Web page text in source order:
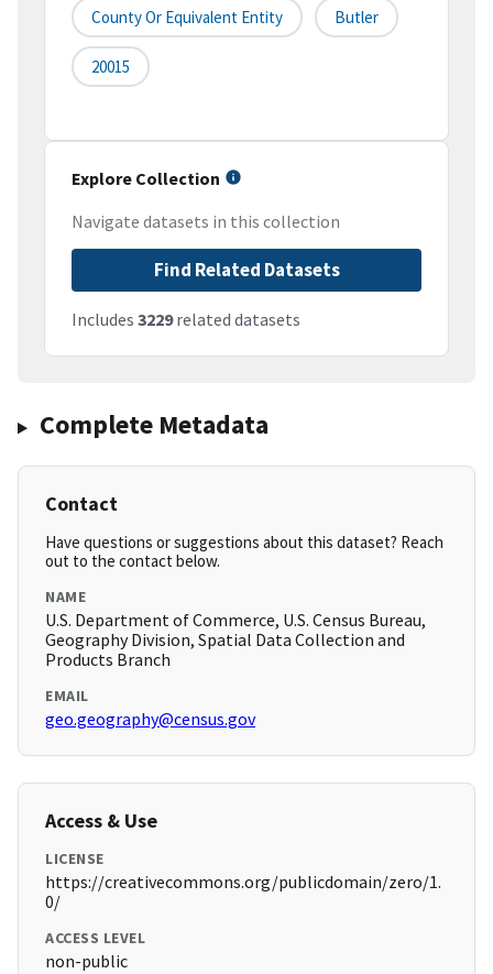
County Or Equivalent Entity Butler
20015
Explore Collection
Navigate datasets in this collection
Find Related Datasets
Includes 3229related datasets
Complete Metadata
Contact
Have questions or suggestions about this dataset? Reach
out to the contact below.
NAME
U.S. Department of Commerce, U.S. Census Bureau,
Geography Division, Spatial Data Collection and
Products Branch
EMAIL
geo.geography@census.gov
Access & Use
LICENSE
https://creativecommons.org/publicdomain/zero/1.
0/
ACCESS LEVEL
non-public